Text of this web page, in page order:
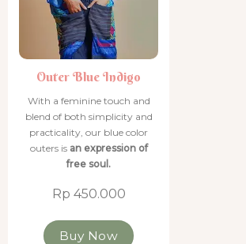
Outer Blue Indigo
Outer Blue Indigo
With a feminine touch and
blend of both simplicity and
practicality, our blue color
outers is an expression of
free soul.
Rp 450.000
Buy Now